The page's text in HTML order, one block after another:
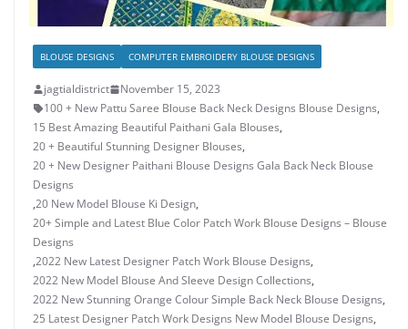
BLOUSE DESIGNS COMPUTER EMBROIDERY BLOUSE DESIGNS
jagtialdistrict
November 15, 2023
100 + New Pattu Saree Blouse Back Neck Designs Blouse Designs,
15 Best Amazing Beautiful Paithani Gala Blouses,
20 + Beautiful Stunning Designer Blouses,
20 + New Designer Paithani Blouse Designs Gala Back Neck Blouse
Designs
,20 New Model Blouse Ki Design,
20+ Simple and Latest Blue Color Patch Work Blouse Designs – Blouse
Designs
,2022 New Latest Designer Patch Work Blouse Designs,
2022 New Model Blouse And Sleeve Design Collections,
2022 New Stunning Orange Colour Simple Back Neck Blouse Designs,
25 Latest Designer Patch Work Designs New Model Blouse Designs,